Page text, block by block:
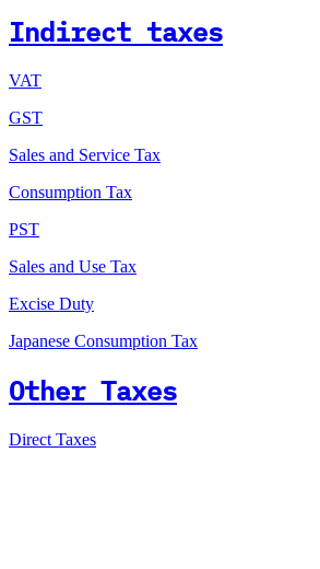
Indirect taxes
VAT
GST
Sales and Service Tax
Consumption Tax
PST
Sales and Use Tax
Excise Duty
Japanese Consumption Tax
Other Taxes
Direct Taxes